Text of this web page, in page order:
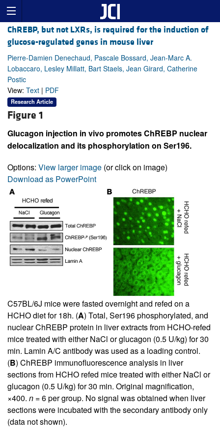
ChREBP, but not LXRs, is required for the induction of
glucose-regulated genes in mouse liver
Pierre-Damien Denechaud, Pascale Bossard, Jean-Marc A.
Lobaccaro, Lesley Millatt, Bart Staels, Jean Girard, Catherine
Postic
View: Text | PDF
Research Article
Figure 1
Glucagon injection in vivo promotes ChREBP nuclear
delocalization and its phosphorylation on Ser196.
Options: View larger image (or click on image)
Download as PowerPoint
C57BL/6J mice were fasted overnight and refed on a
HCHO diet for 18h. (A) Total, Ser196 phosphorylated, and
nuclear ChREBP protein in liver extracts from HCHO-refed
mice treated with either NaCl or glucagon (0.5 U/kg) for 30
min. Lamin A/C antibody was used as a loading control.
(B) ChREBP immunofluorescence analysis in liver
sections from HCHO refed mice treated with either NaCl or
glucagon (0.5 U/kg) for 30 min. Original magnification,
×400. n = 6 per group. No signal was obtained when liver
sections were incubated with the secondary antibody only
(data not shown).